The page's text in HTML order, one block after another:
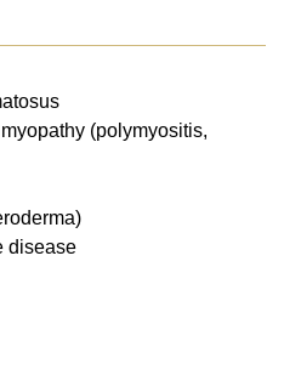
(polymyositis,
disease